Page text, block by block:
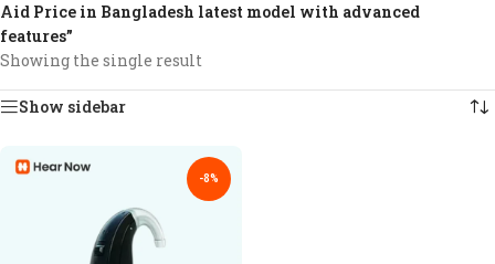
Aid Price in Bangladesh latest model with advanced
features”
Showing the single result
Show sidebar
-8%